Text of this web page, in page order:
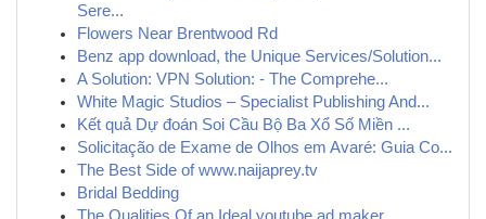
Sere...
Flowers Near Brentwood Rd
Benz app download, the Unique Services/Solution...
A Solution: VPN Solution: - The Comprehe...
White Magic Studios – Specialist Publishing And...
Kết quả Dự đoán Soi Cầu Bộ Ba Xổ Số Miền ...
Solicitação de Exame de Olhos em Avaré: Guia Co...
The Best Side of www.naijaprey.tv
Bridal Bedding